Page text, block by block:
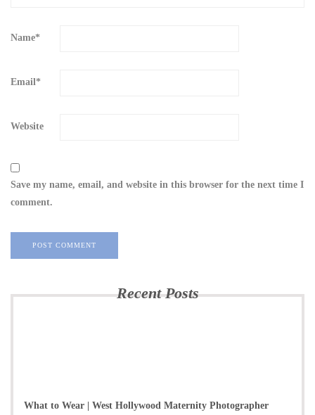
Name*
Email*
Website
Save my name, email, and website in this browser for the next time I
comment.
Recent Posts
What to Wear | West Hollywood Maternity Photographer